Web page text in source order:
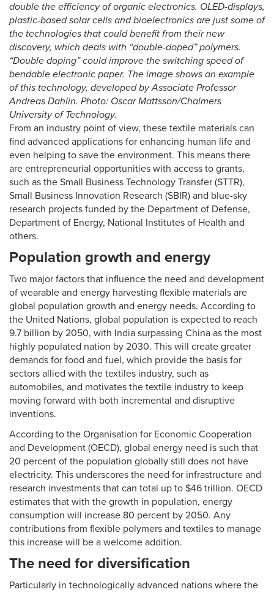
double the efficiency of organic electronics. OLED-displays,
plastic-based solar cells and bioelectronics are just some of
the technologies that could benefit from their new
discovery, which deals with “double-doped” polymers.
“Double doping” could improve the switching speed of
bendable electronic paper. The image shows an example
of this technology, developed by Associate Professor
Andreas Dahlin. Photo: Oscar Mattsson/Chalmers
University of Technology.
From an industry point of view, these textile materials can
find advanced applications for enhancing human life and
even helping to save the environment. This means there
are entrepreneurial opportunities with access to grants,
such as the Small Business Technology Transfer (STTR),
Small Business Innovation Research (SBIR) and blue-sky
research projects funded by the Department of Defense,
Department of Energy, National Institutes of Health and
others.
Population growth and energy
Two major factors that influence the need and development
of wearable and energy harvesting flexible materials are
global population growth and energy needs. According to
the United Nations, global population is expected to reach
9.7 billion by 2050, with India surpassing China as the most
highly populated nation by 2030. This will create greater
demands for food and fuel, which provide the basis for
sectors allied with the textiles industry, such as
automobiles, and motivates the textile industry to keep
moving forward with both incremental and disruptive
inventions.
According to the Organisation for Economic Cooperation
and Development (OECD), global energy need is such that
20 percent of the population globally still does not have
electricity. This underscores the need for infrastructure and
research investments that can total up to $46 trillion. OECD
estimates that with the growth in population, energy
consumption will increase 80 percent by 2050. Any
contributions from flexible polymers and textiles to manage
this increase will be a welcome addition.
The need for diversification
Particularly in technologically advanced nations where the